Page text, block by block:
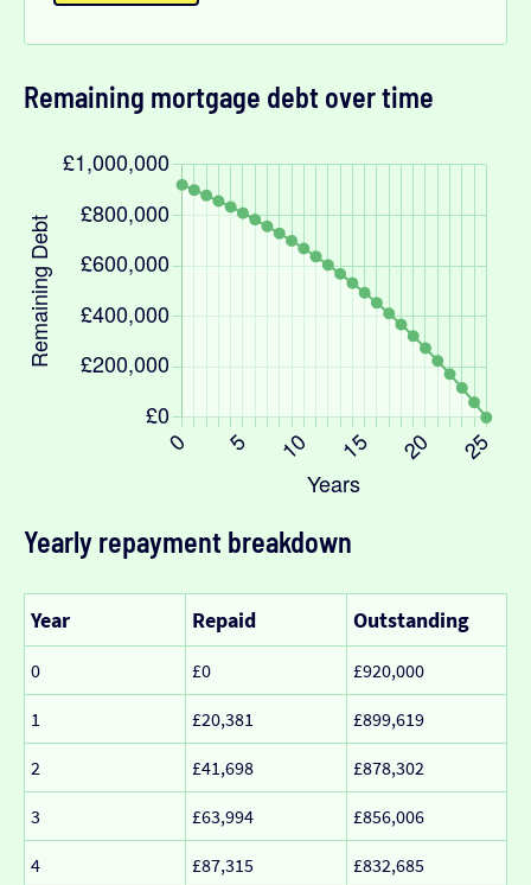
Remaining mortgage debt over time
Yearly repayment breakdown
Year Repaid Outstanding
0 £0 £920,000
1 £20,381 £899,619
2 £41,698 £878,302
3 £63,994 £856,006
4 £87,315 £832,685